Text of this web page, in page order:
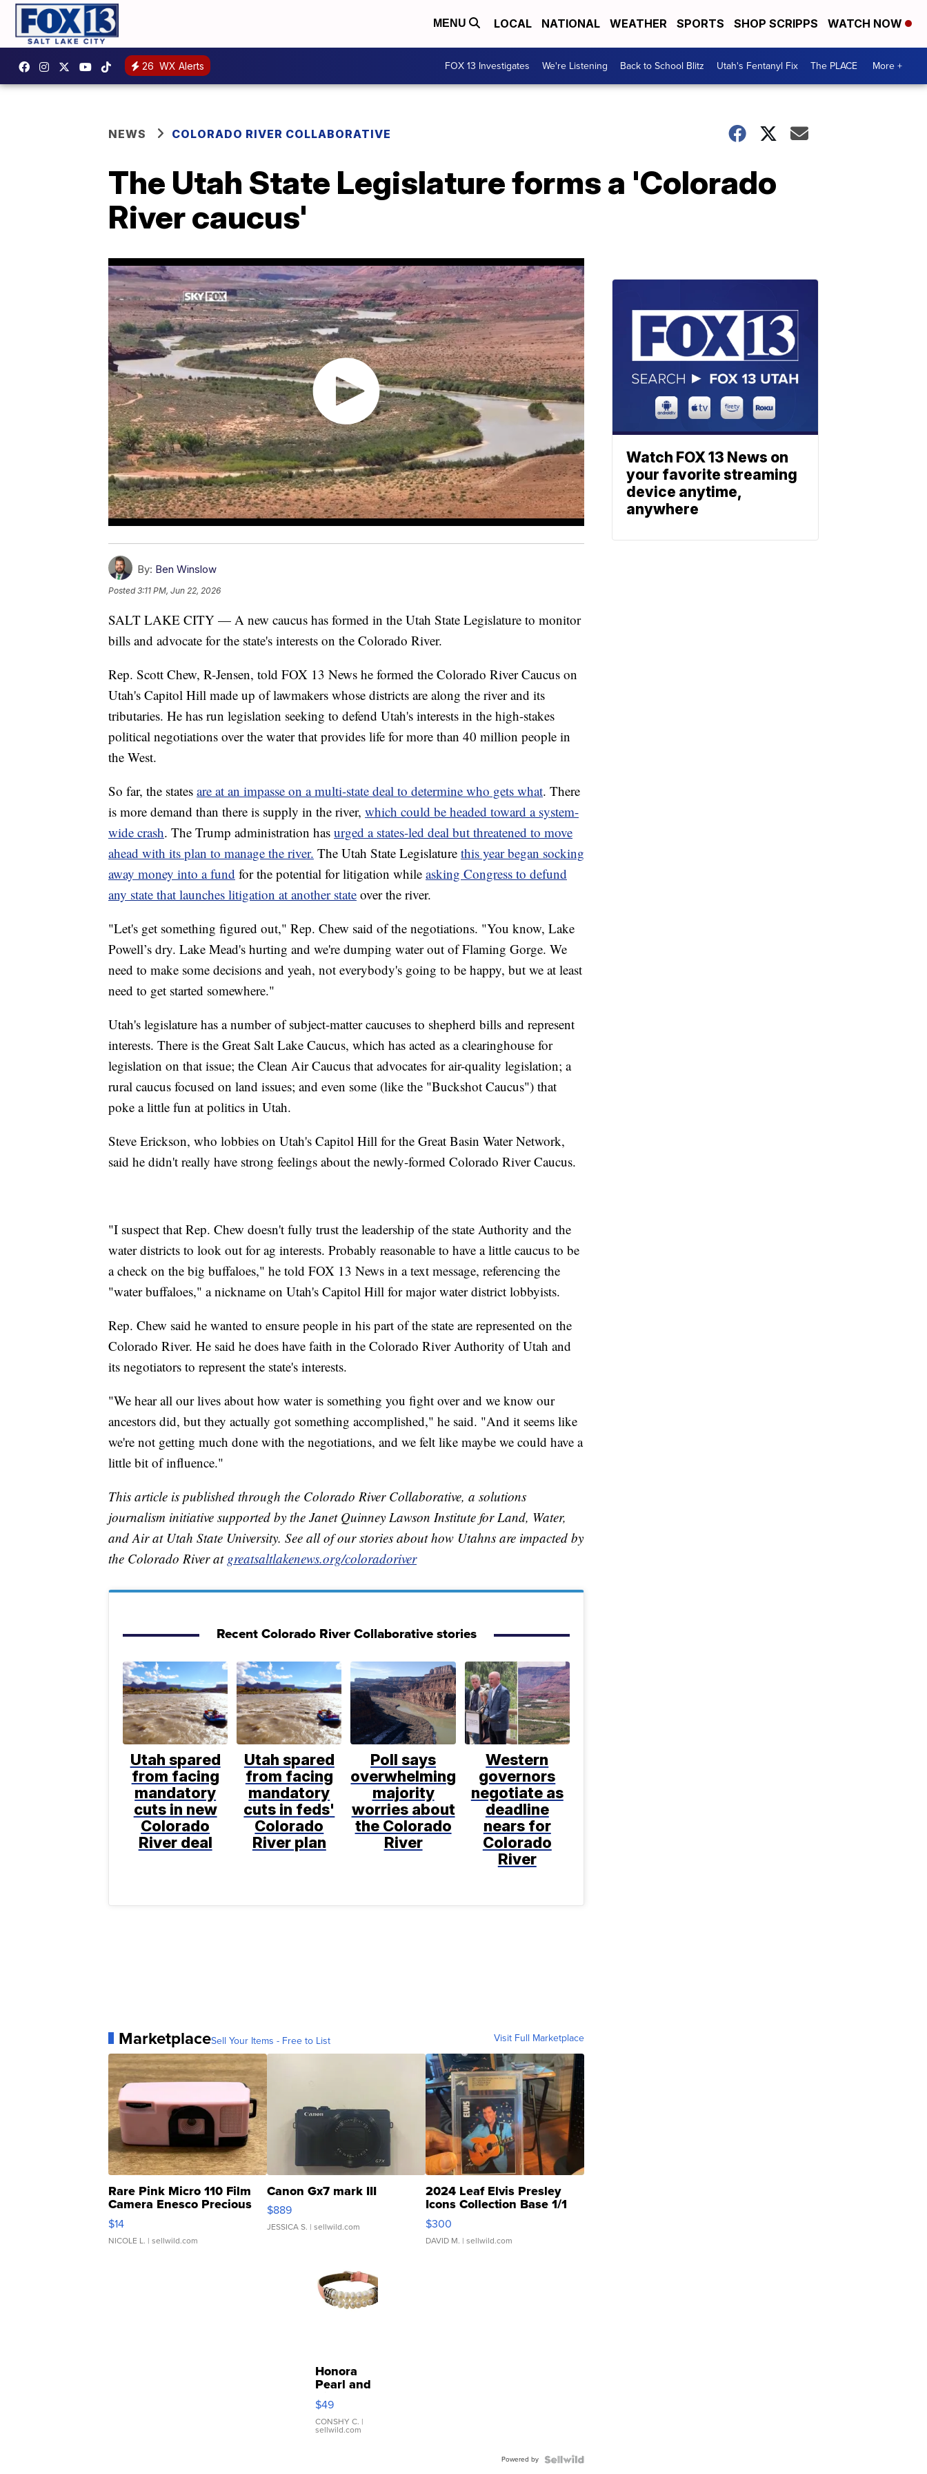
MENU LOCAL NATIONAL WEATHER SPORTS SHOP SCRIPPS WATCH NOW
26 WX Alerts FOX 13 Investigates We're Listening Back to School Blitz Utah's Fentanyl Fix The PLACE More +
NEWS COLORADO RIVER COLLABORATIVE
The Utah State Legislature forms a 'Colorado
River caucus'
By: Ben Winslow
Posted3:11 PM, Jun 22, 2026
SALT LAKE CITY — A new caucus has formed in the Utah State Legislature to monitor
bills and advocate for the state's interests on the Colorado River.
Rep. Scott Chew, R-Jensen, told FOX 13 News he formed the Colorado River Caucus on
Utah's Capitol Hill made up of lawmakers whose districts are along the river and its
tributaries. He has run legislation seeking to defend Utah's interests in the high-stakes
political negotiations over the water that provides life for more than 40 million people in
the West.
So far, the states are at an impasse on a multi-state deal to determine who gets what. There
is more demand than there is supply in the river, which could be headed toward a system-
wide crash. The Trump administration has urged a states-led deal but threatened to move
ahead with its plan to manage the river. The Utah State Legislature this year began socking
away money into a fund for the potential for litigation while asking Congress to defund
any state that launches litigation at another state over the river.
"Let's get something figured out," Rep. Chew said of the negotiations. "You know, Lake
Powell’s dry. Lake Mead's hurting and we're dumping water out of Flaming Gorge. We
need to make some decisions and yeah, not everybody's going to be happy, but we at least
need to get started somewhere."
Utah's legislature has a number of subject-matter caucuses to shepherd bills and represent
interests. There is the Great Salt Lake Caucus, which has acted as a clearinghouse for
legislation on that issue; the Clean Air Caucus that advocates for air-quality legislation; a
rural caucus focused on land issues; and even some (like the "Buckshot Caucus") that
poke a little fun at politics in Utah.
Steve Erickson, who lobbies on Utah's Capitol Hill for the Great Basin Water Network,
said he didn't really have strong feelings about the newly-formed Colorado River Caucus.
"I suspect that Rep. Chew doesn't fully trust the leadership of the state Authority and the
water districts to look out for ag interests. Probably reasonable to have a little caucus to be
a check on the big buffaloes," he told FOX 13 News in a text message, referencing the
"water buffaloes," a nickname on Utah's Capitol Hill for major water district lobbyists.
Rep. Chew said he wanted to ensure people in his part of the state are represented on the
Colorado River. He said he does have faith in the Colorado River Authority of Utah and
its negotiators to represent the state's interests.
"We hear all our lives about how water is something you fight over and we know our
ancestors did, but they actually got something accomplished," he said. "And it seems like
we're not getting much done with the negotiations, and we felt like maybe we could have a
little bit of influence."
This article is published through the Colorado River Collaborative, a solutions
journalism initiative supported by the Janet Quinney Lawson Institute for Land, Water,
and Air at Utah State University. See all of our stories about how Utahns are impacted by
the Colorado River at greatsaltlakenews.org/coloradoriver
Recent Colorado River Collaborative stories
Utah spared
from facing
mandatory
cuts in new
Colorado
River deal
Utah spared
from facing
mandatory
cuts in feds'
Colorado
River plan
Poll says
overwhelming
majority
worries about
the Colorado
River
Western
governors
negotiate as
deadline
nears for
Colorado
River
MarketplaceSell Your Items - Free to List Visit Full Marketplace
Rare Pink Micro 110 Film
Camera Enesco Precious
Moments TD4
$14
NICOLE L. | sellwild.com
Canon Gx7 mark III
$889
JESSICA S. | sellwild.com
2024 Leaf Elvis Presley
Icons Collection Base 1/1
SSP Clear ...
$300
DAVID M. | sellwild.com
Honora
Pearl and
Pink
Leather
Bracelet
Adjustable
$49
CONSHY C. |
sellwild.com
Powered by
Watch FOX 13 News on
your favorite streaming
device anytime,
anywhere